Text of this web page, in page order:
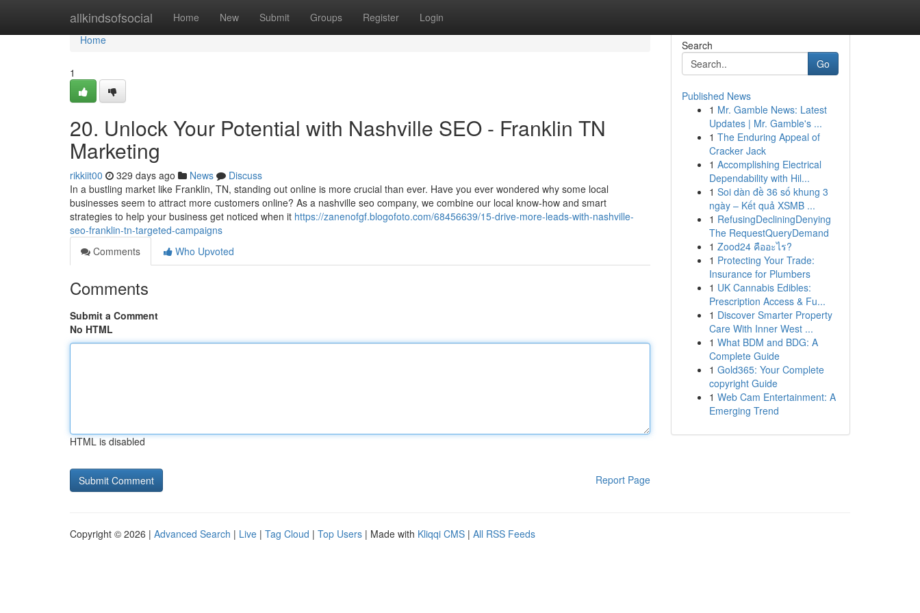
allkindsofsocial Home New Submit Groups Register Login
Home
Home
1
20. Unlock Your Potential with Nashville SEO - Franklin TN
Marketing
rikkiit00 329 days ago News
Discuss
In a bustling market like Franklin, TN, standing out online is more crucial than ever. Have you ever wondered why some local
businesses seem to attract more customers online? As a nashville seo company, we combine our local know-how and smart
strategies to help your business get noticed when it https://zanenofgf.blogofoto.com/68456639/15-drive-more-leads-with-nashville-
seo-franklin-tn-targeted-campaigns
Comments
Who Upvoted
Comments
Submit a Comment
No HTML
HTML is disabled
Report Page
Search
Go
Published News
1 Mr. Gamble News: Latest
Updates | Mr. Gamble's ...
1 The Enduring Appeal of
Cracker Jack
1 Accomplishing Electrical
Dependability with Hil...
1 Soi dàn đề 36 số khung 3
ngày – Kết quả XSMB ...
1 RefusingDecliningDenying
The RequestQueryDemand
1 Zood24 คืออะไร?
1 Protecting Your Trade:
Insurance for Plumbers
1 UK Cannabis Edibles:
Prescription Access & Fu...
1 Discover Smarter Property
Care With Inner West ...
1 What BDM and BDG: A
Complete Guide
1 Gold365: Your Complete
copyright Guide
1 Web Cam Entertainment: A
Emerging Trend
Copyright © 2026 | Advanced Search | Live | Tag Cloud | Top Users | Made with Kliqqi CMS | All RSS Feeds